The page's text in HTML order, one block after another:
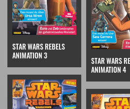
STAR WARS REBELS
ANIMATION 3
STAR WARS
ANIMATION 4